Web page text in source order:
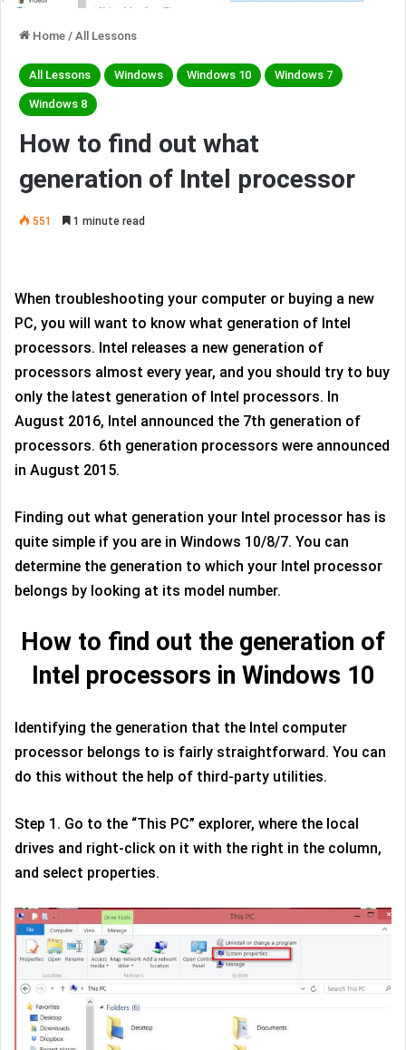
Home / All Lessons
All Lessons Windows Windows 10 Windows 7
Windows 8
How to find out what
generation of Intel processor
551 1 minute read
When troubleshooting your computer or buying a new
PC, you will want to know what generation of Intel
processors. Intel releases a new generation of
processors almost every year, and you should try to buy
only the latest generation of Intel processors. In
August 2016, Intel announced the 7th generation of
processors. 6th generation processors were announced
in August 2015.
Finding out what generation your Intel processor has is
quite simple if you are in Windows 10/8/7. You can
determine the generation to which your Intel processor
belongs by looking at its model number.
How to find out the generation of
Intel processors in Windows 10
Identifying the generation that the Intel computer
processor belongs to is fairly straightforward. You can
do this without the help of third-party utilities.
Step 1. Go to the “This PC” explorer, where the local
drives and right-click on it with the right in the column,
and select properties.